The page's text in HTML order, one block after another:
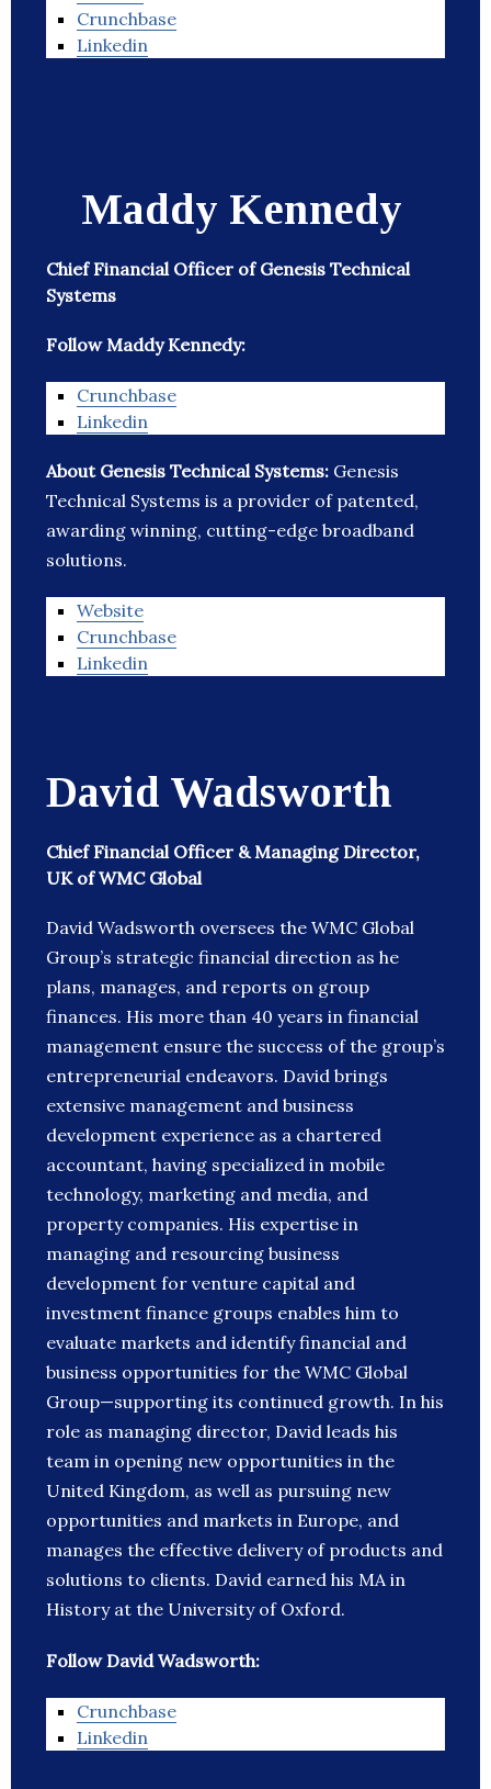
Crunchbase
Linkedin
Maddy Kennedy
Chief Financial Officer of Genesis Technical
Systems
Follow Maddy Kennedy:
Crunchbase
Linkedin
About Genesis Technical Systems: Genesis
Technical Systems is a provider of patented,
awarding winning, cutting-edge broadband
solutions.
Website
Crunchbase
Linkedin
David Wadsworth
Chief Financial Officer & Managing Director,
UK of WMC Global
David Wadsworth oversees the WMC Global
Group’s strategic financial direction as he
plans, manages, and reports on group
finances. His more than 40 years in financial
management ensure the success of the group’s
entrepreneurial endeavors. David brings
extensive management and business
development experience as a chartered
accountant, having specialized in mobile
technology, marketing and media, and
property companies. His expertise in
managing and resourcing business
development for venture capital and
investment finance groups enables him to
evaluate markets and identify financial and
business opportunities for the WMC Global
Group—supporting its continued growth. In his
role as managing director, David leads his
team in opening new opportunities in the
United Kingdom, as well as pursuing new
opportunities and markets in Europe, and
manages the effective delivery of products and
solutions to clients. David earned his MA in
History at the University of Oxford.
Follow David Wadsworth:
Crunchbase
Linkedin